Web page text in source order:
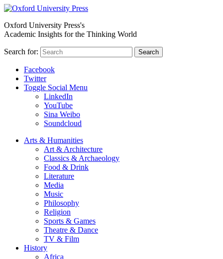
Oxford University Press's
Academic Insights for the Thinking World
Search for: Search
Facebook
Twitter
Toggle Social Menu
LinkedIn
YouTube
Sina Weibo
Soundcloud
Arts & Humanities
Art & Architecture
Classics & Archaeology
Food & Drink
Literature
Media
Music
Philosophy
Religion
Sports & Games
Theatre & Dance
TV & Film
History
Africa